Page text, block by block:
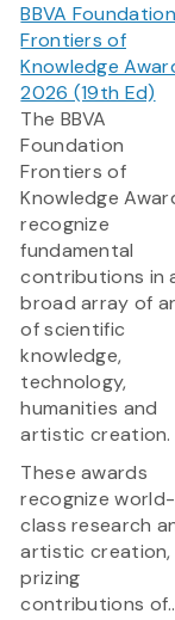
BBVA Foundation
Frontiers of
Knowledge
2026 (19th Ed)
The BBVA
Foundation
Frontiers of
Knowledge
recognize
fundamental
contributions in
broad array of
of scientific
knowledge,
technology,
humanities and
artistic creation.
These awards
recognize world-
class research
artistic creation,
prizing
contributions